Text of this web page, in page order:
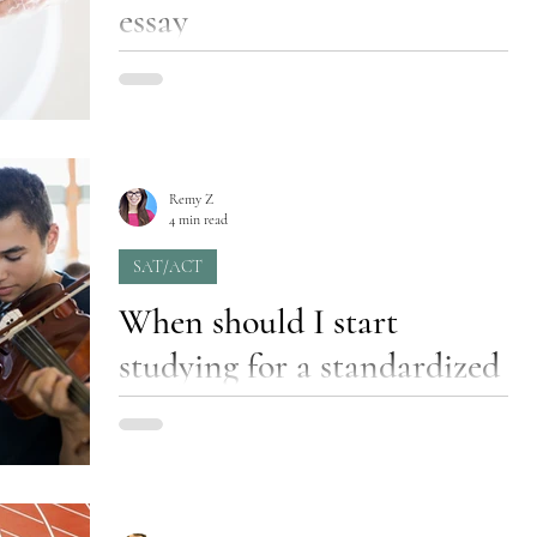
essay
Have you ever found yourself staring at the
When should I start
studying for a standardized
test?
in a consultation before tutoring begins, and
SAT/ACT
Remy Z
4 min read